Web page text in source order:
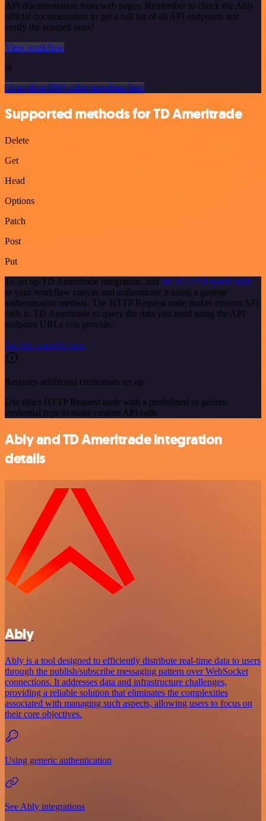
API documentation from web pages. Remember to check the Ably
official documentation to get a full list of all API endpoints and
verify the scraped ones!
View workflow
or
Or explore 800+ other templates here
Supported methods for TD Ameritrade
Delete
Get
Head
Options
Patch
Post
Put
To set up TD Ameritrade integration, add the HTTP Request node
to your workflow canvas and authenticate it using a generic
authentication method. The HTTP Request node makes custom API
calls to TD Ameritrade to query the data you need using the API
endpoint URLs you provide.
See the example here
Requires additional credentials set up
Use n8n's HTTP Request node with a predefined or generic
credential type to make custom API calls.
Ably and TD Ameritrade integration
details
Ably
Ably is a tool designed to efficiently distribute real-time data to users
through the publish/subscribe messaging pattern over WebSocket
connections. It addresses data and infrastructure challenges,
providing a reliable solution that eliminates the complexities
associated with managing such aspects, allowing users to focus on
their core objectives.
Using generic authentication
See Ably integrations